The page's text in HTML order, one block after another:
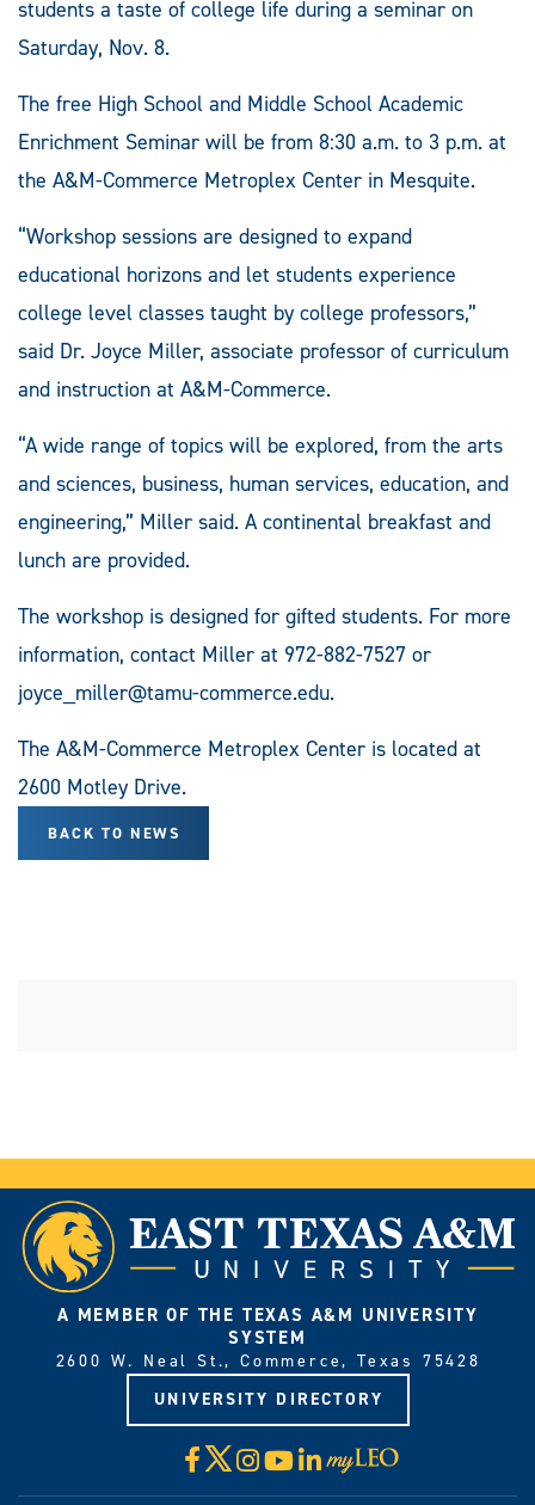
students a taste of college life during a seminar on
Saturday, Nov. 8.
The free High School and Middle School Academic
Enrichment Seminar will be from 8:30 a.m. to 3 p.m. at
the A&M-Commerce Metroplex Center in Mesquite.
“Workshop sessions are designed to expand
educational horizons and let students experience
college level classes taught by college professors,”
said Dr. Joyce Miller, associate professor of curriculum
and instruction at A&M-Commerce.
“A wide range of topics will be explored, from the arts
and sciences, business, human services, education, and
engineering,” Miller said. A continental breakfast and
lunch are provided.
The workshop is designed for gifted students. For more
information, contact Miller at 972-882-7527 or
joyce_miller@tamu-commerce.edu.
The A&M-Commerce Metroplex Center is located at
2600 Motley Drive.
BACK TO NEWS
A MEMBER OF THE TEXAS A&M UNIVERSITY
SYSTEM
2600 W. Neal St., Commerce, Texas 75428
UNIVERSITY DIRECTORY
Facebook
X Instagram
YouTube
LinkedIn
Visit
myLeo